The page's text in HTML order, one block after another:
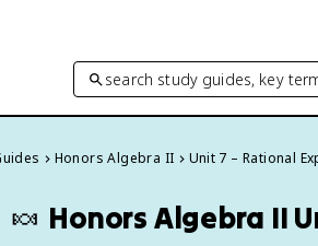
search study guides, key
Honors Algebra II Unit 7 – Rational
🍬 Honors Algebra II